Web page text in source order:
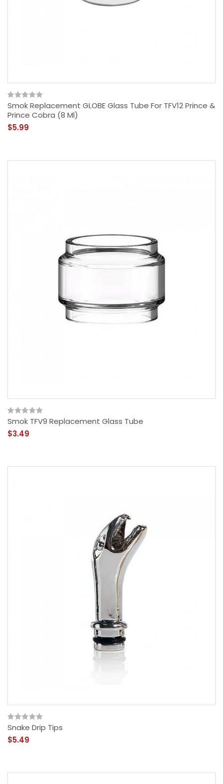
Smok Replacement GLOBE Glass Tube For TFV12 Prince &
Prince Cobra (8 Ml)
$5.99
Smok TFV9 Replacement Glass Tube
$3.49
Snake Drip Tips
$5.49